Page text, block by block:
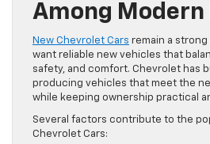
Among Modern
New Chevrolet Cars remain a
want reliable new vehicles that
safety, and comfort. Chevrolet has
producing vehicles that meet the
while keeping ownership practical
Several factors contribute to the
Chevrolet Cars: